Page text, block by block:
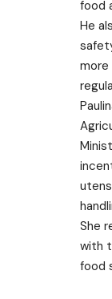
food
He
She
with
food